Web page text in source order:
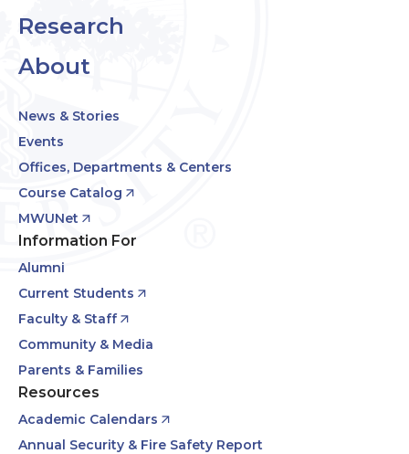
Research
About
News & Stories
Events
Offices, Departments & Centers
Course Catalog
MWUNet
Information For
Alumni
Current Students
Faculty & Staff
Community & Media
Parents & Families
Resources
Academic Calendars
Annual Security & Fire Safety Report